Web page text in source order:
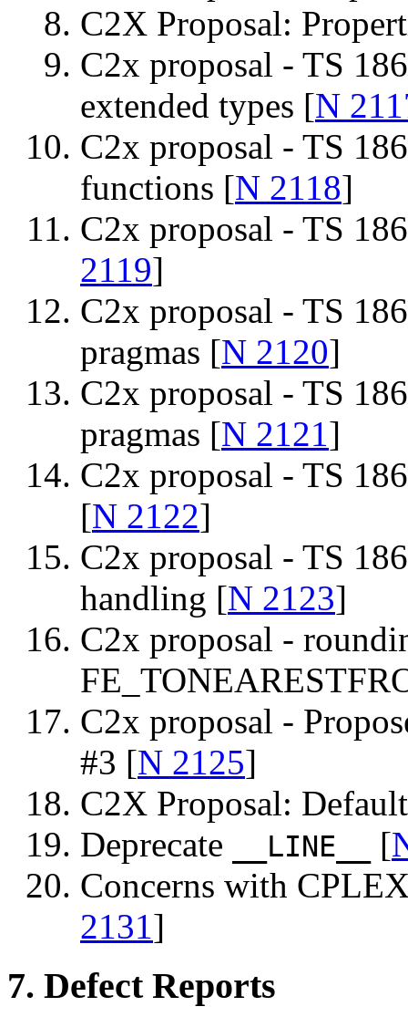
C2X Proposal:
C2x proposal - TS
extended types [N
C2x proposal - TS
functions [N 2118]
C2x proposal - TS
2119]
C2x proposal - TS
pragmas [N 2120]
C2x proposal - TS
pragmas [N 2121]
C2x proposal - TS
[N 2122]
C2x proposal - TS
handling [N 2123]
C2x proposal -
C2x proposal -
#3 [N 2125]
C2X Proposal:
Deprecate
__LINE__ [
Concerns with
2131]
7. Defect Reports